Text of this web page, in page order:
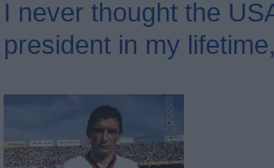
I never thought the
president in my